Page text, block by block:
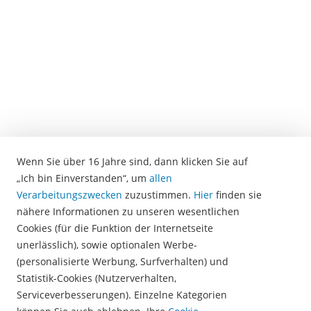
next
step,
software
automatically
identifies
keywords
Wenn Sie über 16 Jahre sind, dann klicken Sie auf
„Ich bin Einverstanden“, um allen
Verarbeitungszwecken zuzustimmen. Hier finden sie
nähere Informationen zu unseren wesentlichen
Cookies (für die Funktion der Internetseite
unerlässlich), sowie optionalen Werbe-
(personalisierte Werbung, Surfverhalten) und
Statistik-Cookies (Nutzerverhalten,
Serviceverbesserungen). Einzelne Kategorien